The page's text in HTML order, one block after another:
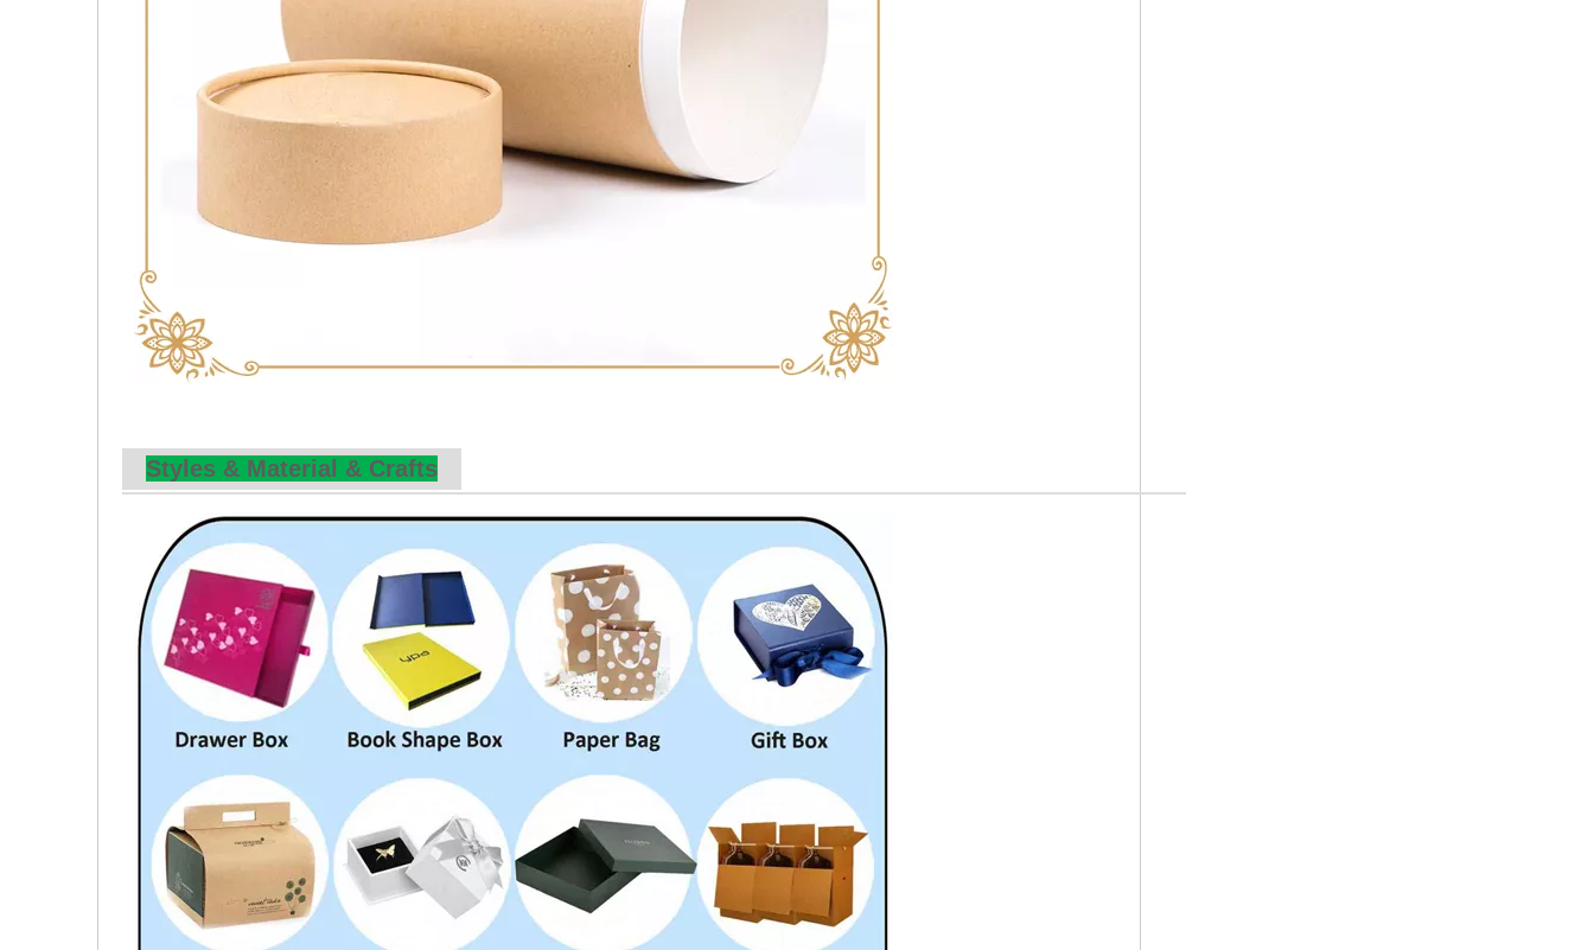
Styles & Material & Crafts